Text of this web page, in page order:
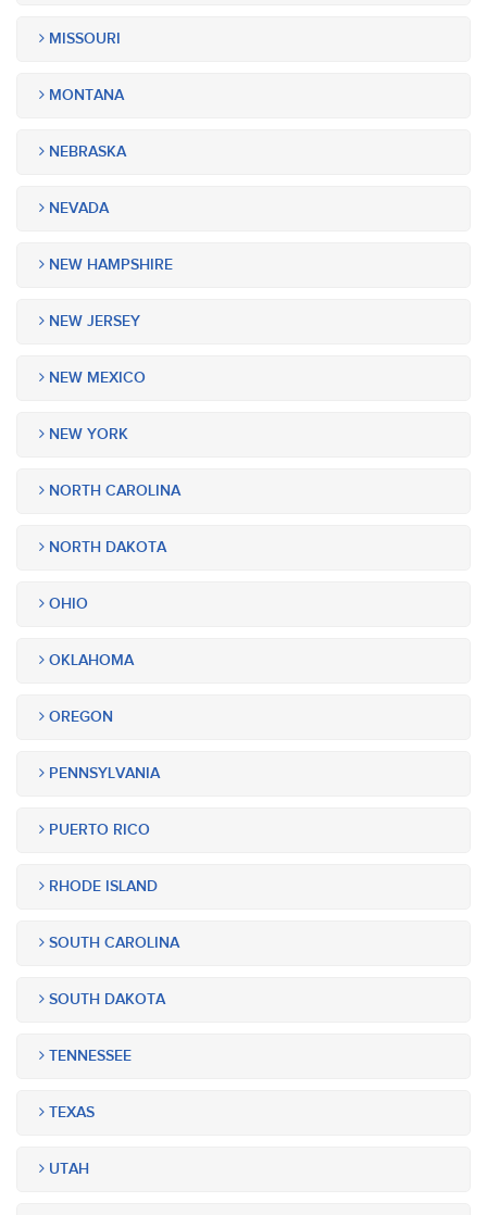
MISSOURI
MONTANA
NEBRASKA
NEVADA
NEW HAMPSHIRE
NEW JERSEY
NEW MEXICO
NEW YORK
NORTH CAROLINA
NORTH DAKOTA
OHIO
OKLAHOMA
OREGON
PENNSYLVANIA
PUERTO RICO
RHODE ISLAND
SOUTH CAROLINA
SOUTH DAKOTA
TENNESSEE
TEXAS
UTAH